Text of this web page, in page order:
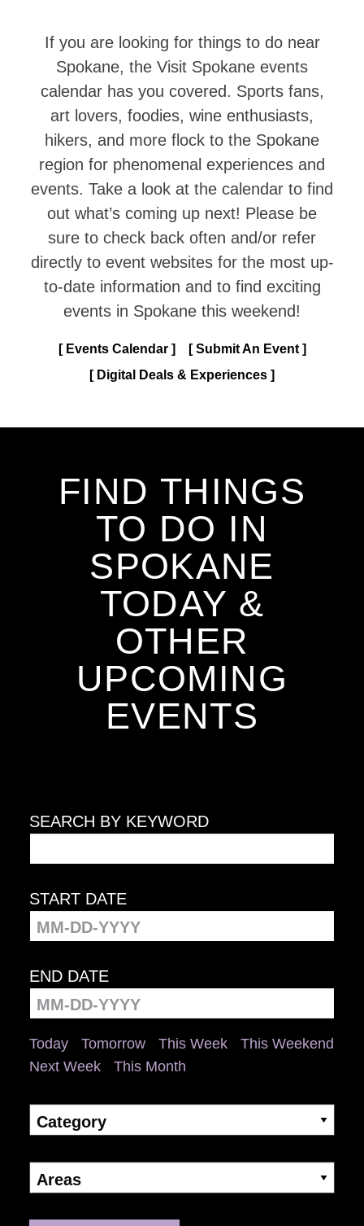
If you are looking for things to do near
Spokane, the Visit Spokane events
calendar has you covered. Sports fans,
art lovers, foodies, wine enthusiasts,
hikers, and more flock to the Spokane
region for phenomenal experiences and
events. Take a look at the calendar to find
out what’s coming up next! Please be
sure to check back often and/or refer
directly to event websites for the most up-
to-date information and to find exciting
events in Spokane this weekend!
Events Calendar
Submit An Event
Digital Deals & Experiences
FIND THINGS
TO DO IN
SPOKANE
TODAY &
OTHER
UPCOMING
EVENTS
SEARCH BY KEYWORD
Today Tomorrow This Week
This Weekend
Next Week
This Month
START DATE
END DATE
Category
Areas